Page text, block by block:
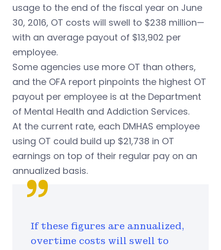
usage to the end of the fiscal year on June
30, 2016, OT costs will swell to $238 million—
with an average payout of $13,902 per
employee.
Some agencies use more OT than others,
and the OFA report pinpoints the highest OT
payout per employee is at the Department
of Mental Health and Addiction Services.
At the current rate, each DMHAS employee
using OT could build up $21,738 in OT
earnings on top of their regular pay on an
annualized basis.
If these figures are annualized,
overtime costs will swell to